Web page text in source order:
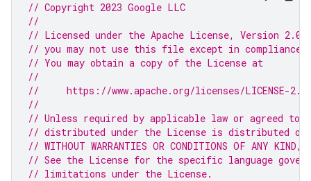
// Copyright 2023 Google LLC
//
// Licensed under the Apache License, Version
// you may not use this file except in compliance
// You may obtain a copy of the License at
//
//     https://www.apache.org/licenses/LICENSE-2.0
//
// Unless required by applicable law or agreed to
// distributed under the License is distributed on
// WITHOUT WARRANTIES OR CONDITIONS OF ANY
// See the License for the specific language
// limitations under the License.